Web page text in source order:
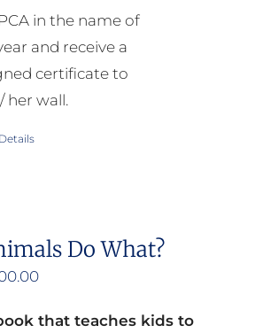
in the name of
and receive a
certificate to
her wall.
Details
Do What?
that teaches kids to